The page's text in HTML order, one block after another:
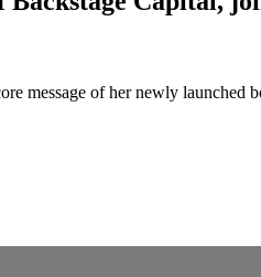
message of her newly